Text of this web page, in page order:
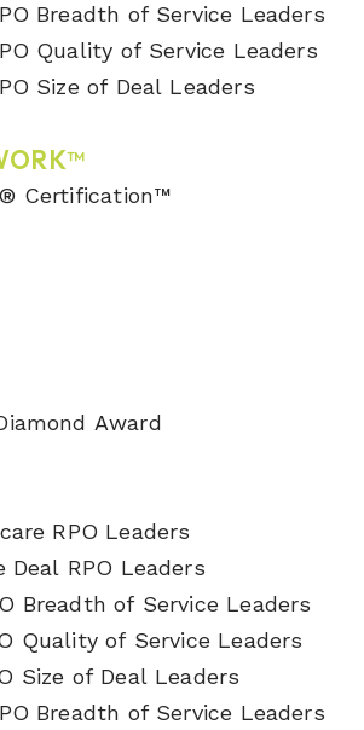
Breadth of Service Leaders
Quality of Service Leaders
Size of Deal Leaders
Certification™
Award
RPO Leaders
RPO Leaders
Breadth of Service Leaders
Quality of Service Leaders
Size of Deal Leaders
Breadth of Service Leaders